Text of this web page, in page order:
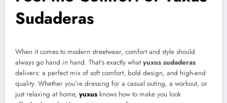
Sudaderas
When it comes to modern streetwear, comfort and style should
always go hand in hand. That’s exactly whatyuxus sudaderas
delivers: a perfect mix of soft comfort, bold design, and high-end
quality. Whether you’re dressing for a casual outing, a workout, or
just relaxing at home, yuxus knows how to make you look